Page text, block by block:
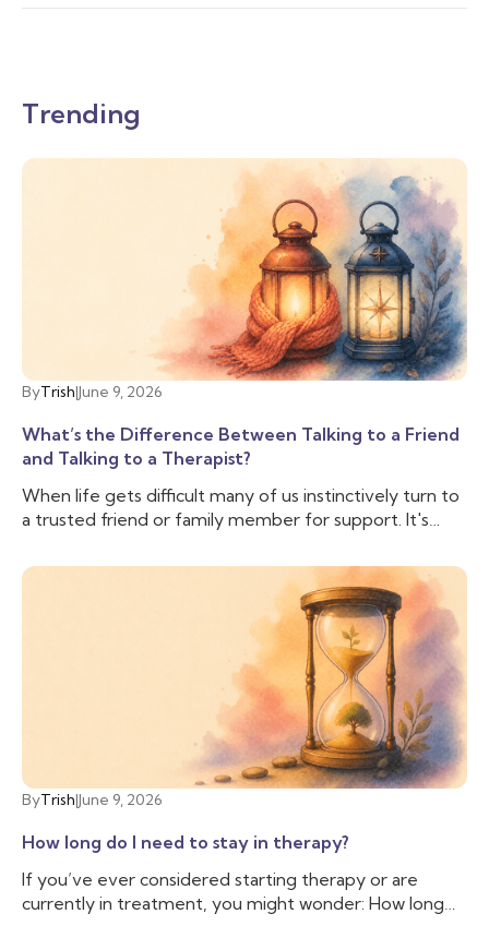
Trending
ByTrish|June 9, 2026
What’s the Difference Between Talking to a Friend
and Talking to a Therapist?
When life gets difficult many of us instinctively turn to
a trusted friend or family member for support. It's
about us, and can lend an ear when we need to vent.
And often that is enough, we don’t need to talk to
anyone else. But sometimes, we need more support
than our friend is able to provide, and we need
someone with additional training and experience to
help us cope with the difficulties we are facing. That’s
when you may want to talk to a therapist.
ByTrish|June 9, 2026
How long do I need to stay in therapy?
If you’ve ever considered starting therapy or are
currently in treatment, you might wonder: How long